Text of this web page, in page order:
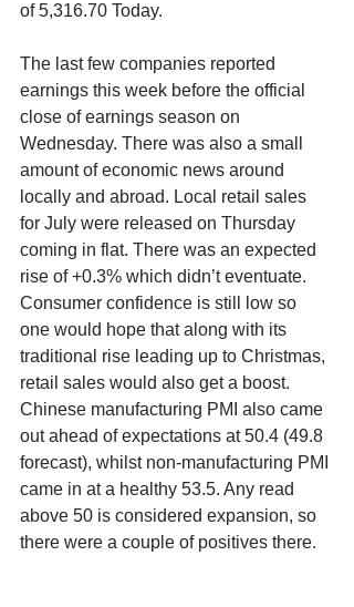
of 5,316.70 Today.
The last few companies reported
earnings this week before the official
close of earnings season on
Wednesday. There was also a small
amount of economic news around
locally and abroad. Local retail sales
for July were released on Thursday
coming in flat. There was an expected
rise of +0.3% which didn’t eventuate.
Consumer confidence is still low so
one would hope that along with its
traditional rise leading up to Christmas,
retail sales would also get a boost.
Chinese manufacturing PMI also came
out ahead of expectations at 50.4 (49.8
forecast), whilst non-manufacturing PMI
came in at a healthy 53.5. Any read
above 50 is considered expansion, so
there were a couple of positives there.